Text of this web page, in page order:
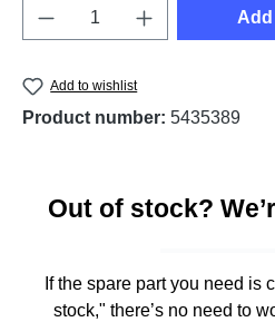
Product Quantity:
Add to wishlist
Product number: 5435389
Out of stock?
If the spare part you need is
stock," there’s no need to